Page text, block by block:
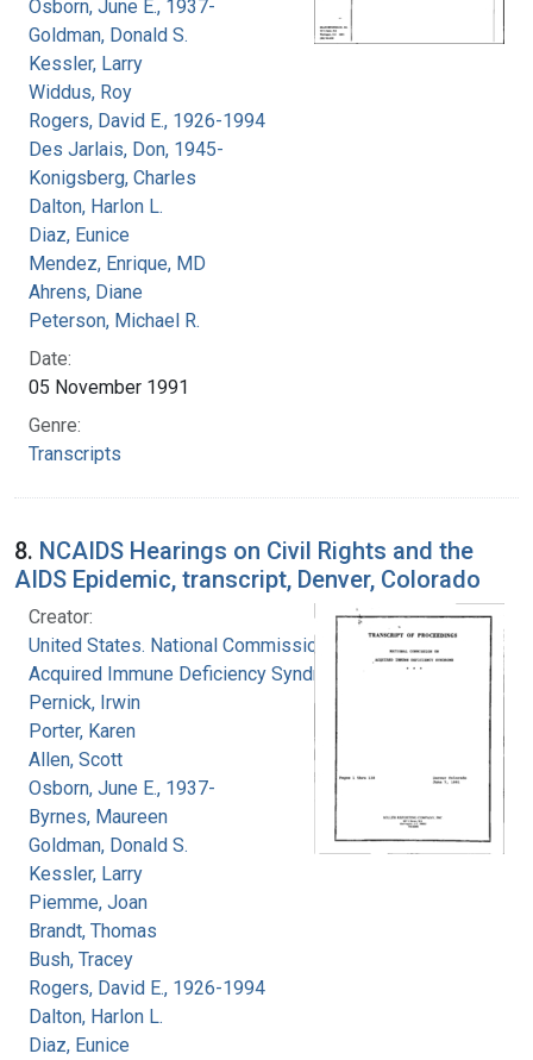
Osborn, June E., 1937-
Goldman, Donald S.
Kessler, Larry
Widdus, Roy
Rogers, David E., 1926-1994
Des Jarlais, Don, 1945-
Konigsberg, Charles
Dalton, Harlon L.
Diaz, Eunice
Mendez, Enrique, MD
Ahrens, Diane
Peterson, Michael R.
Date:
05 November 1991
Genre:
Transcripts
8. NCAIDS Hearings on Civil Rights and the
AIDS Epidemic, transcript, Denver, Colorado
Creator:
United States. National Commission on
Acquired Immune Deficiency Syndrome
Pernick, Irwin
Porter, Karen
Allen, Scott
Osborn, June E., 1937-
Byrnes, Maureen
Goldman, Donald S.
Kessler, Larry
Piemme, Joan
Brandt, Thomas
Bush, Tracey
Rogers, David E., 1926-1994
Dalton, Harlon L.
Diaz, Eunice